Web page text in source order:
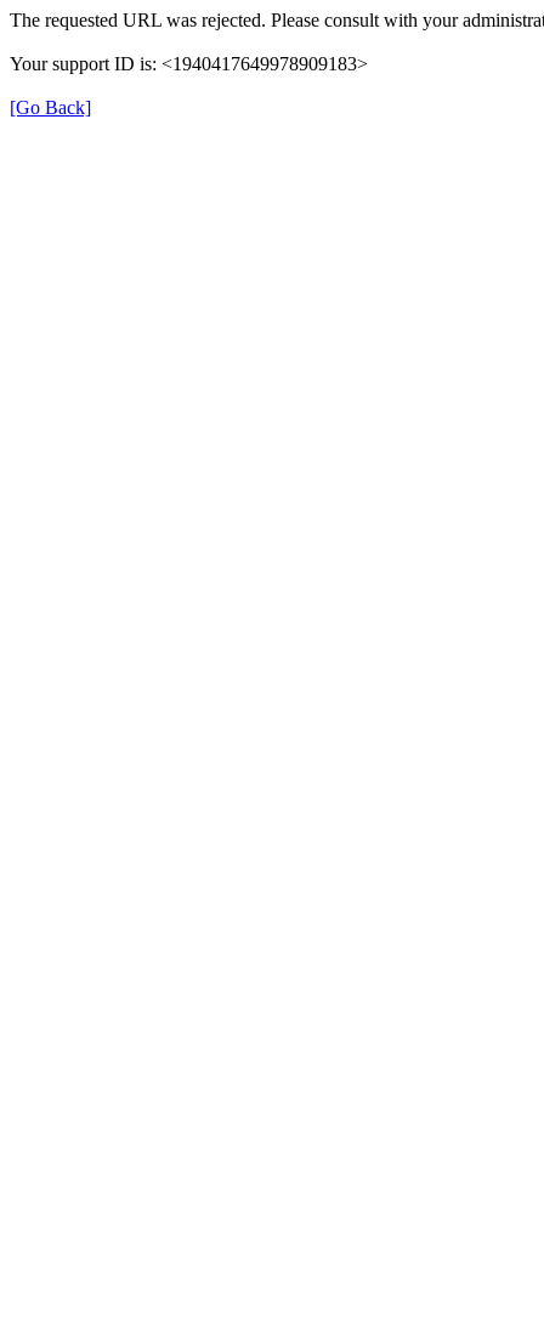
The requested URL was rejected. Please consult with your
Your support ID is: <1940417649978909183>
[Go Back]